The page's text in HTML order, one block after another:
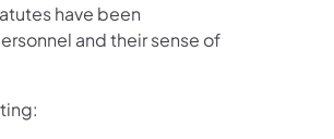
have been
and their sense of